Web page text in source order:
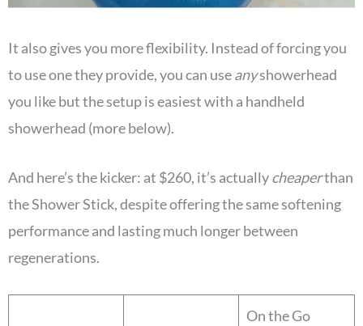
It also gives you more flexibility. Instead of forcing you
to use one they provide, you can useanyshowerhead
you like but the setup is easiest with a handheld
showerhead (more below).
And here’s the kicker: at $260, it’s actuallycheaperthan
the Shower Stick, despite offering the same softening
performance and lasting much longer between
regenerations.
On the Go